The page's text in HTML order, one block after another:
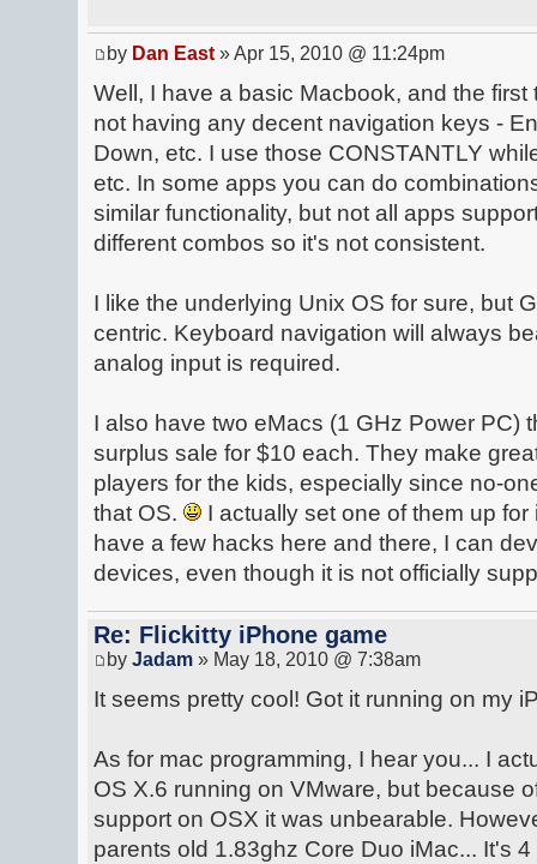
by Dan East » Apr 15, 2010 @ 11:24pm
Well, I have a basic Macbook, and the
not having any decent navigation keys -
Down, etc. I use those CONSTANTLY
etc. In some apps you can do
similar functionality, but not all apps
different combos so it's not consistent.
I like the underlying Unix OS for sure, but
centric. Keyboard navigation will always
analog input is required.
I also have two eMacs (1 GHz Power PC)
surplus sale for $10 each. They make
players for the kids, especially since no-
that OS.
I actually set one of them up
have a few hacks here and there, I can
devices, even though it is not officially
Re: Flickitty iPhone game
by Jadam » May 18, 2010 @ 7:38am
It seems pretty cool! Got it running on my
As for mac programming, I hear you... I
OS X.6 running on VMware, but because
support on OSX it was unbearable.
parents old 1.83ghz Core Duo iMac... It's